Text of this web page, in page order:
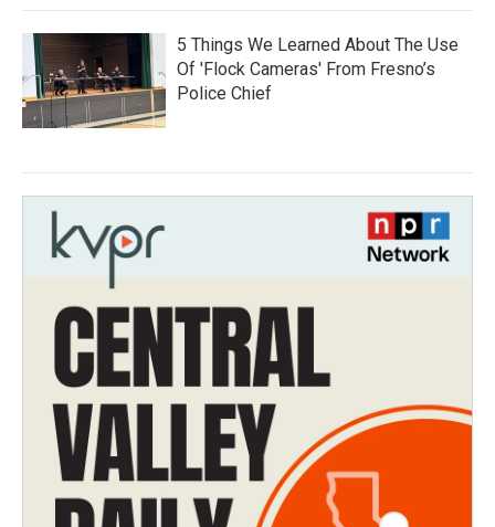
5 Things We Learned About The Use
Of 'Flock Cameras' From Fresno’s
Police Chief